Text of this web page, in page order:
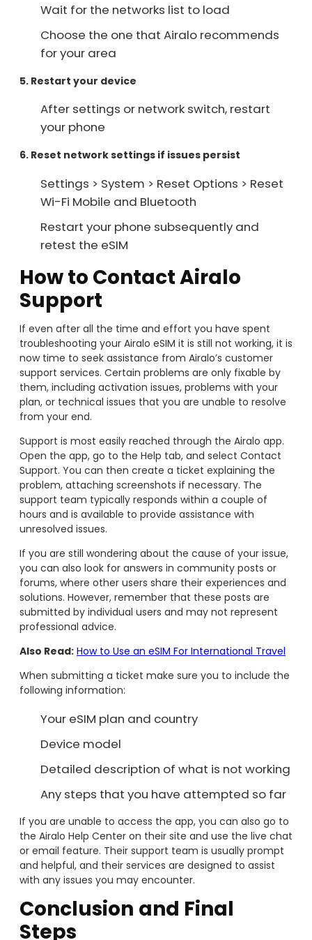
Wait for the networks list to load
Choose the one that Airalo recommends
for your area
5. Restart your device
After settings or network switch, restart
your phone
6. Reset network settings if issues persist
Settings > System > Reset Options > Reset
Wi-Fi Mobile and Bluetooth
Restart your phone subsequently and
retest the eSIM
How to Contact Airalo
Support
If even after all the time and effort you have spent
troubleshooting your Airalo eSIM it is still not working, it is
now time to seek assistance from Airalo’s customer
support services. Certain problems are only fixable by
them, including activation issues, problems with your
plan, or technical issues that you are unable to resolve
from your end.
Support is most easily reached through the Airalo app.
Open the app, go to the Help tab, and select Contact
Support. You can then create a ticket explaining the
problem, attaching screenshots if necessary. The
support team typically responds within a couple of
hours and is available to provide assistance with
unresolved issues.
If you are still wondering about the cause of your issue,
you can also look for answers in community posts or
forums, where other users share their experiences and
solutions. However, remember that these posts are
submitted by individual users and may not represent
professional advice.
Also Read: How to Use an eSIM For International Travel
When submitting a ticket make sure you to include the
following information:
Your eSIM plan and country
Device model
Detailed description of what is not working
Any steps that you have attempted so far
If you are unable to access the app, you can also go to
the Airalo Help Center on their site and use the live chat
or email feature. Their support team is usually prompt
and helpful, and their services are designed to assist
with any issues you may encounter.
Conclusion and Final
Steps